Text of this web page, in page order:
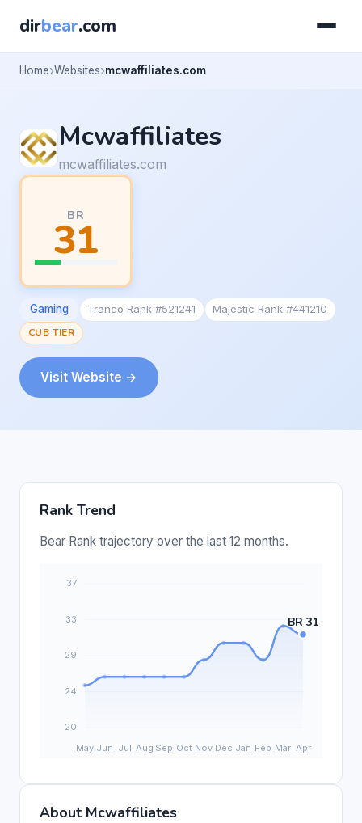
dirbear.com
Home Websites mcwaffiliates.com
Mcwaffiliates
mcwaffiliates.com
BR
31
Gaming Tranco Rank #521241
Majestic Rank #441210
CUB TIER
Visit Website →
Rank Trend
Bear Rank trajectory over the last 12 months.
About Mcwaffiliates